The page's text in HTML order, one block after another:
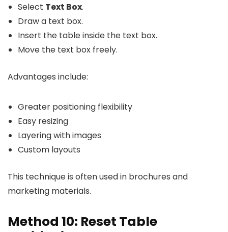
Select Text Box.
Draw a text box.
Insert the table inside the text box.
Move the text box freely.
Advantages include:
Greater positioning flexibility
Easy resizing
Layering with images
Custom layouts
This technique is often used in brochures and
marketing materials.
Method 10: Reset Table